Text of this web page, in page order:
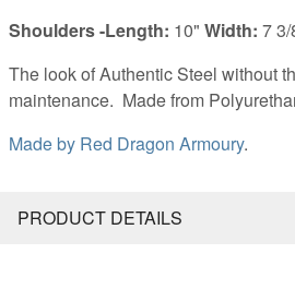
Shoulders -Length: 10" Width: 7 3/
The look of Authentic Steel without
maintenance. Made from
Made by Red Dragon Armoury.
PRODUCT DETAILS